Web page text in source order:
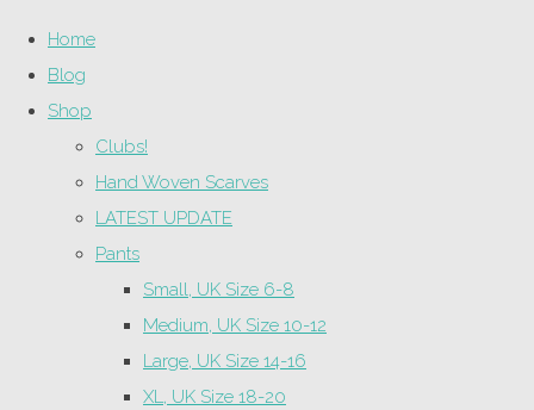
Home
Blog
Shop
Clubs!
Hand Woven Scarves
LATEST UPDATE
Pants
Small, UK Size 6-8
Medium, UK Size 10-12
Large, UK Size 14-16
XL, UK Size 18-20